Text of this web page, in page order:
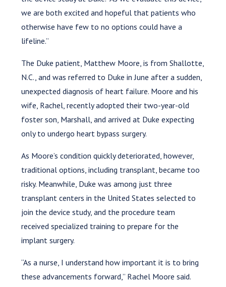
we are both excited and hopeful that patients who
otherwise have few to no options could have a
lifeline.”
The Duke patient, Matthew Moore, is from Shallotte,
N.C., and was referred to Duke in June after a sudden,
unexpected diagnosis of heart failure. Moore and his
wife, Rachel, recently adopted their two-year-old
foster son, Marshall, and arrived at Duke expecting
only to undergo heart bypass surgery.
As Moore’s condition quickly deteriorated, however,
traditional options, including transplant, became too
risky. Meanwhile, Duke was among just three
transplant centers in the United States selected to
join the device study, and the procedure team
received specialized training to prepare for the
implant surgery.
“As a nurse, I understand how important it is to bring
these advancements forward,” Rachel Moore said.